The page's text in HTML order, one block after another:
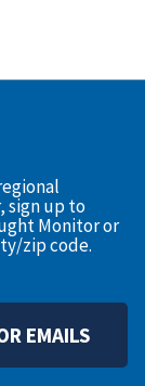
sign up to
Monitor or
zip code.
EMAILS